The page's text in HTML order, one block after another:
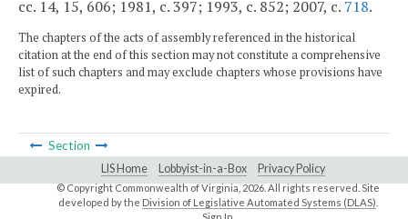
cc. 14, 15, 606; 1981, c. 397; 1993, c. 852; 2007, c. 718.
The chapters of the acts of assembly referenced in the historical
citation at the end of this section may not constitute a comprehensive
list of such chapters and may exclude chapters whose provisions have
expired.
Section
LIS Home Lobbyist-in-a-Box Privacy Policy
© Copyright Commonwealth of Virginia, 2026. All rights reserved. Site
developed by the Division of Legislative Automated Systems (DLAS)